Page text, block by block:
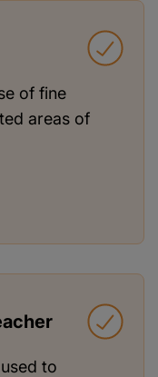
of fine
areas of
to